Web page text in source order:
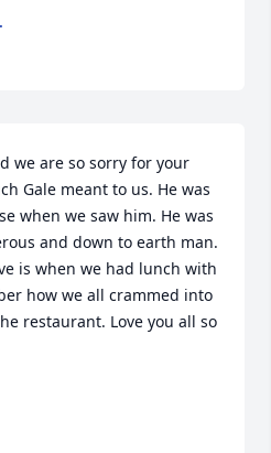
we are so sorry for your
Gale meant to us. He was
when we saw him. He was
and down to earth man.
is when we had lunch with
how we all crammed into
restaurant. Love you all so